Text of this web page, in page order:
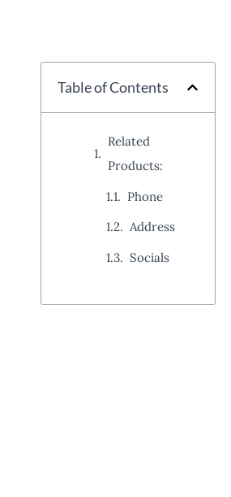
Table of Contents
Related
Products:
Phone
Address
Socials